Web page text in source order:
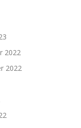
2022
2022